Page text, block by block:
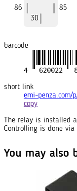
86
85
30
barcode
short link
emi-penza.com/
copy
The relay is installed
Controlling is done
You may also